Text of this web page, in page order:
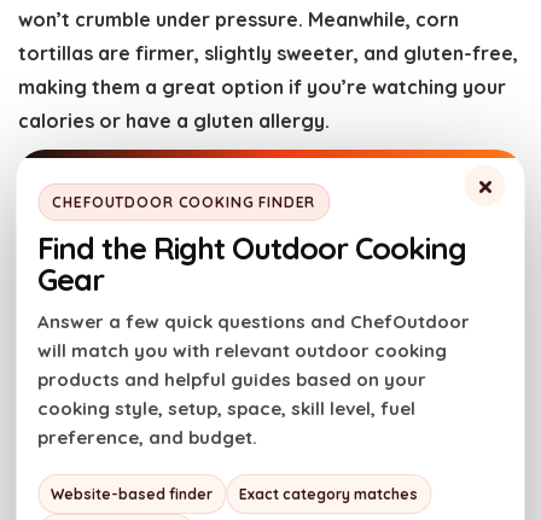
won’t crumble under pressure. Meanwhile, corn
tortillas are firmer, slightly sweeter, and gluten-free,
making them a great option if you’re watching your
calories or have a gluten allergy.
CAN I USE CHICKEN THIGHS INSTEAD OF BREASTS FOR
THIS RECIPE?
Sure, you can use boneless, skinless chicken thighs if
you prefer. Using chicken thighs will give you juicier
and more flavorful fajitas!
CAN I MAKE CHICKEN FAJITAS IN A CAST IRON SKILLET
WITHOUT USING AN OUTDOOR GRILL?
still make delicious chicken fajitas in a cast iron
×
CHEFOUTDOOR COOKING FINDER
Find the Right Outdoor Cooking
Gear
Answer a few quick questions and ChefOutdoor
will match you with relevant outdoor cooking
products and helpful guides based on your
cooking style, setup, space, skill level, fuel
preference, and budget.
Website-based finder Exact category matches